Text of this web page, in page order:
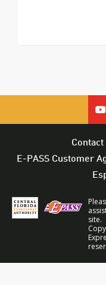
Contact
E-PASS Customer
site.